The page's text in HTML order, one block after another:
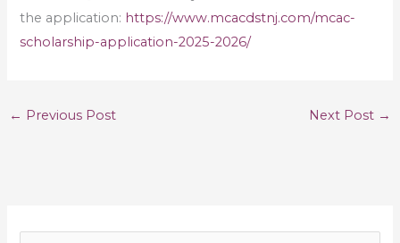
the application: https://www.mcacdstnj.com/mcac-
scholarship-application-2025-2026/
← Previous Post Next Post →